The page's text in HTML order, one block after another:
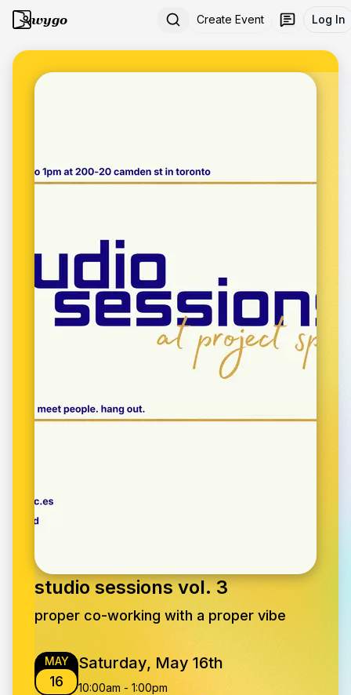
wygo Create Event Log In
studio sessions vol. 3
proper co-working with a proper vibe
MAY
16
Saturday, May 16th
10:00am - 1:00pm